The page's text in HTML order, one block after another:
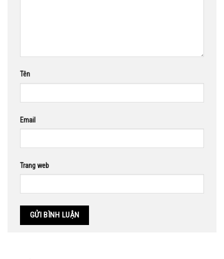
Tên
Email
Trang web